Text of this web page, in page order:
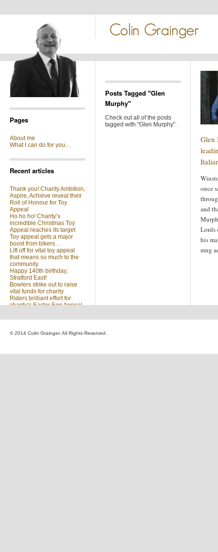
Pages
About me
What I can do for you…
Recent articles
Thank you! Charity Ambition,
Aspire, Achieve reveal their
Roll of Honour for Toy
Appeal
Ho ho ho! Charity’s
incredible Christmas Toy
Appeal reaches its target
Toy appeal gets a major
boost from bikers…
Lift off for vital toy appeal
that means so much to the
community
Happy 140th birthday,
Stratford East!
Bowlers strike out to raise
vital funds for charity
Riders brilliant effort for
charity’s Easter Egg Appeal
Sleighed by your kindness
reaches target
heart of our community
Posts Tagged "Glen
Murphy"
Check out all of the posts
tagged with "Glen Murphy".
Glen
once
and
Lords
his
mug
© 2014 Colin Grainger. All Rights Reserved.